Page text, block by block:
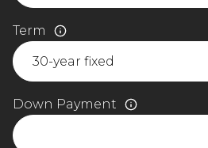
Term
Down Payment